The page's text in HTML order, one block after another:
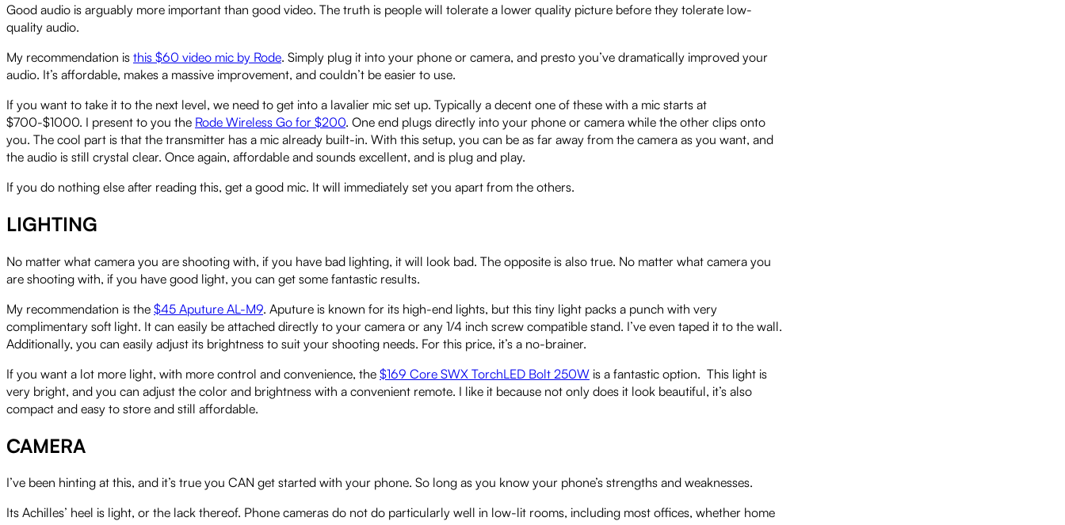
Good audio is arguably more important than good video. The truth is people will tolerate a lower quality picture before they tolerate low-
quality audio.
My recommendation is this $60 video mic by Rode. Simply plug it into your phone or camera, and presto you’ve dramatically improved your
audio. It’s affordable, makes a massive improvement, and couldn’t be easier to use.
If you want to take it to the next level, we need to get into a lavalier mic set up. Typically a decent one of these with a mic starts at
$700-$1000. I present to you the Rode Wireless Go for $200. One end plugs directly into your phone or camera while the other clips onto
you. The cool part is that the transmitter has a mic already built-in. With this setup, you can be as far away from the camera as you want, and
the audio is still crystal clear. Once again, affordable and sounds excellent, and is plug and play.
If you do nothing else after reading this, get a good mic. It will immediately set you apart from the others.
LIGHTING
No matter what camera you are shooting with, if you have bad lighting, it will look bad. The opposite is also true. No matter what camera you
are shooting with, if you have good light, you can get some fantastic results.
My recommendation is the $45 Aputure AL-M9. Aputure is known for its high-end lights, but this tiny light packs a punch with very
complimentary soft light. It can easily be attached directly to your camera or any 1/4 inch screw compatible stand. I’ve even taped it to the wall.
Additionally, you can easily adjust its brightness to suit your shooting needs. For this price, it’s a no-brainer.
If you want a lot more light, with more control and convenience, the $169 Core SWX TorchLED Bolt 250W is a fantastic option. This light is
very bright, and you can adjust the color and brightness with a convenient remote. I like it because not only does it look beautiful, it’s also
compact and easy to store and still affordable.
CAMERA
I’ve been hinting at this, and it’s true you CAN get started with your phone. So long as you know your phone’s strengths and weaknesses.
Its Achilles’ heel is light, or the lack thereof. Phone cameras do not do particularly well in low-lit rooms, including most offices, whether home